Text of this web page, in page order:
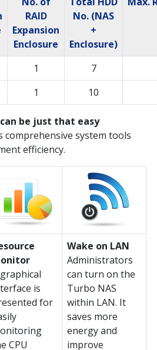
RAID
Expansion
Enclosure
No. (NAS
+
Enclosure)
1
7
1 10
be just that easy
comprehensive system tools
efficiency.
is
for
CPU
Wake on LAN
Administrators
can turn on the
Turbo NAS
within LAN. It
saves more
energy and
improve